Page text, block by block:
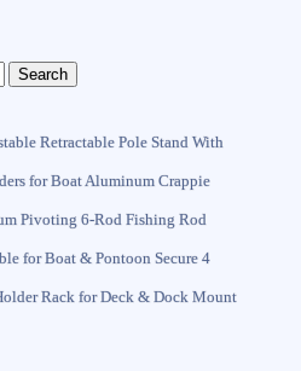
Retractable Pole Stand With
for Boat Aluminum Crappie
Pivoting 6-Rod Fishing Rod
for Boat & Pontoon Secure 4
Rack for Deck & Dock Mount